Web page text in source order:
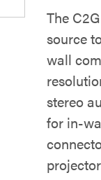
The
source
wall
stereo
for in-